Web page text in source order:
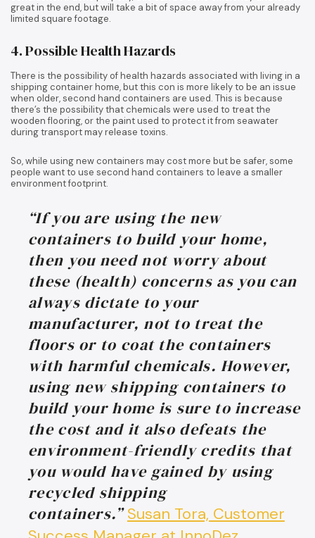
great in the end, but will take a bit of space away from your already
limited square footage.
4. Possible Health Hazards
There is the possibility of health hazards associated with living in a
shipping container home, but this con is more likely to be an issue
when older, second hand containers are used. This is because
there’s the possibility that chemicals were used to treat the
wooden flooring, or the paint used to protect it from seawater
during transport may release toxins.
So, while using new containers may cost more but be safer, some
people want to use second hand containers to leave a smaller
environment footprint.
“If you are using the new
containers to build your home,
then you need not worry about
these (health) concerns as you can
always dictate to your
manufacturer, not to treat the
floors or to coat the containers
with harmful chemicals. However,
using new shipping containers to
build your home is sure to increase
the cost and it also defeats the
environment-friendly credits that
you would have gained by using
recycled shipping
containers.” Susan Tora, Customer